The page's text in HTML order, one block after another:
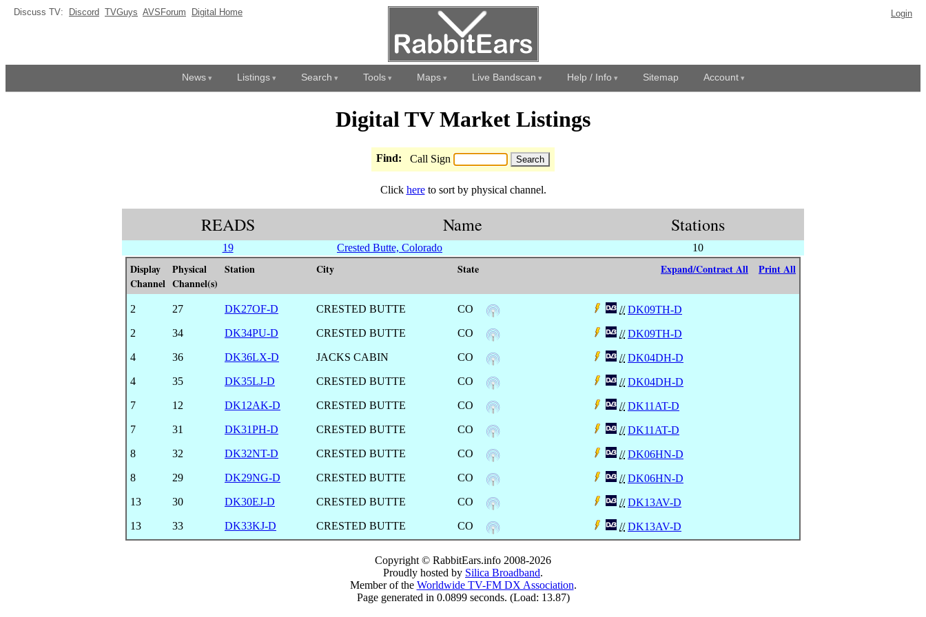
Discuss TV: Discord TVGuys AVSForum Digital Home Login
News Listings Search Tools Maps Live Bandscan Help / Info Sitemap Account
Digital TV Market Listings
Find: Call Sign
Click hereto sort by physical channel.
READS Name Stations
19 Crested Butte, Colorado 10
Display
Channel
Physical
Channel(s)
Station City State Expand/Contract All Print All
2 27 DK27OF-D CRESTED BUTTE CO // DK09TH-D
2
34 DK34PU-D CRESTED BUTTE CO // DK09TH-D
4
36 DK36LX-D JACKS CABIN CO // DK04DH-D
4
35 DK35LJ-D CRESTED BUTTE CO // DK04DH-D
7
12 DK12AK-D CRESTED BUTTE CO // DK11AT-D
7
31 DK31PH-D CRESTED BUTTE CO // DK11AT-D
8
32 DK32NT-D CRESTED BUTTE CO // DK06HN-D
8
29 DK29NG-D CRESTED BUTTE CO // DK06HN-D
13
30 DK30EJ-D CRESTED BUTTE CO // DK13AV-D
13
33 DK33KJ-D CRESTED BUTTE CO // DK13AV-D
Copyright © RabbitEars.info 2008-2026
Proudly hosted by Silica Broadband.
Member of the Worldwide TV-FM DX Association.
Page generated in 0.0899 seconds. (Load: 13.87)